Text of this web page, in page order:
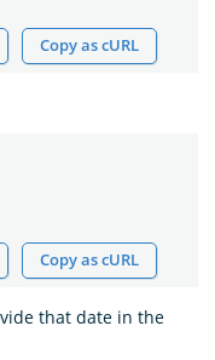
Copy as cURL
Copy as cURL
that date in the